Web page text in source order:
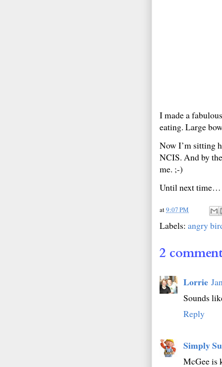
I made a
eating. Large
Now I’m sitting
NCIS. And by
me. ;-)
Until next time…
at9:07 PM
Labels: angry
2
Lorrie
Sounds
Reply
Simply
McGee is